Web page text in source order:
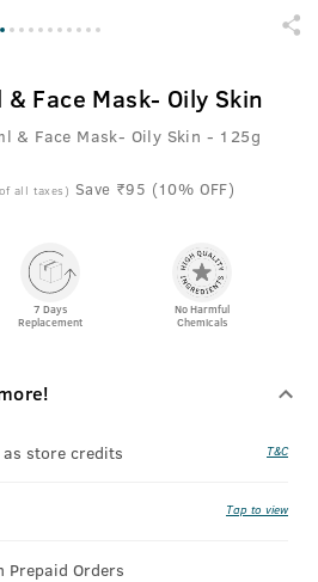
Face Mask- Oily Skin
& Face Mask- Oily Skin - 125g
all taxes) Save ₹95 (10% OFF)
7 Days
Replacement
No Harmful
Chemicals
store credits T&C
Tap to view
Prepaid Orders